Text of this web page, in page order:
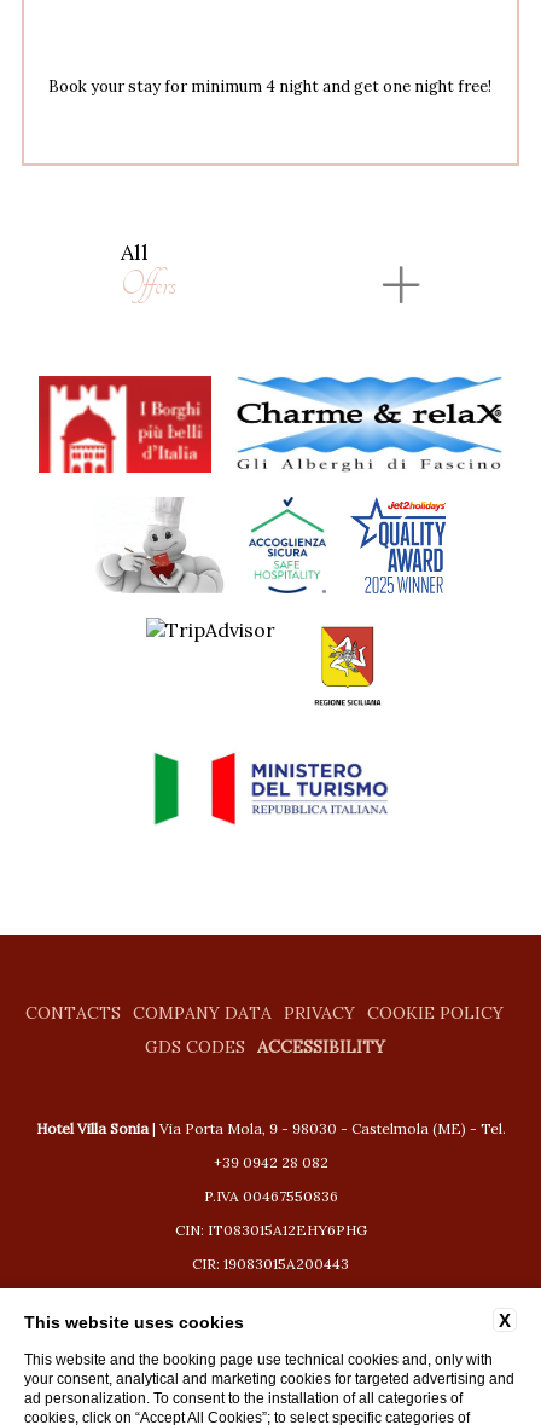
Book your stay for minimum 4 night and get one night free!
All
Offers
CONTACTS COMPANY DATA PRIVACY COOKIE POLICY
GDS CODES
ACCESSIBILITY
Hotel Villa Sonia| Via Porta Mola, 9 - 98030 - Castelmola (ME) - Tel.
+39 0942 28 082
P.IVA 00467550836
CIN: IT083015A12EHY6PHG
CIR: 19083015A200443
X
This website uses cookies
This website and the booking page use technical cookies and, only with
your consent, analytical and marketing cookies for targeted advertising and
ad personalization. To consent to the installation of all categories of
cookies, click on “Accept All Cookies”; to select specific categories of